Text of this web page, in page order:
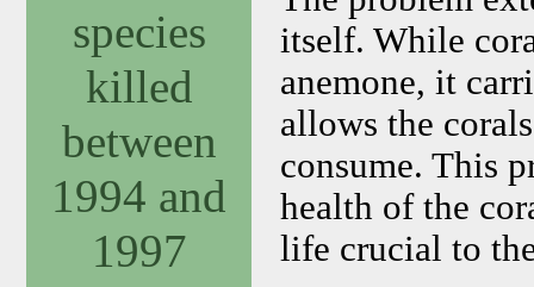
species
killed
between
1994 and
1997
itself. While
anemone, it
allows the
consume. This
health of the
life crucial to